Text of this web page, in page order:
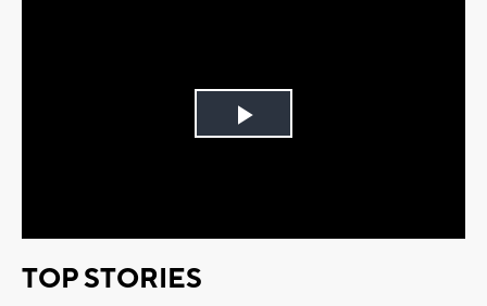
Play
TOP STORIES